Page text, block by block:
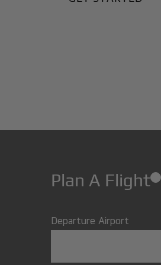
Plan A Flight
Departure Airport